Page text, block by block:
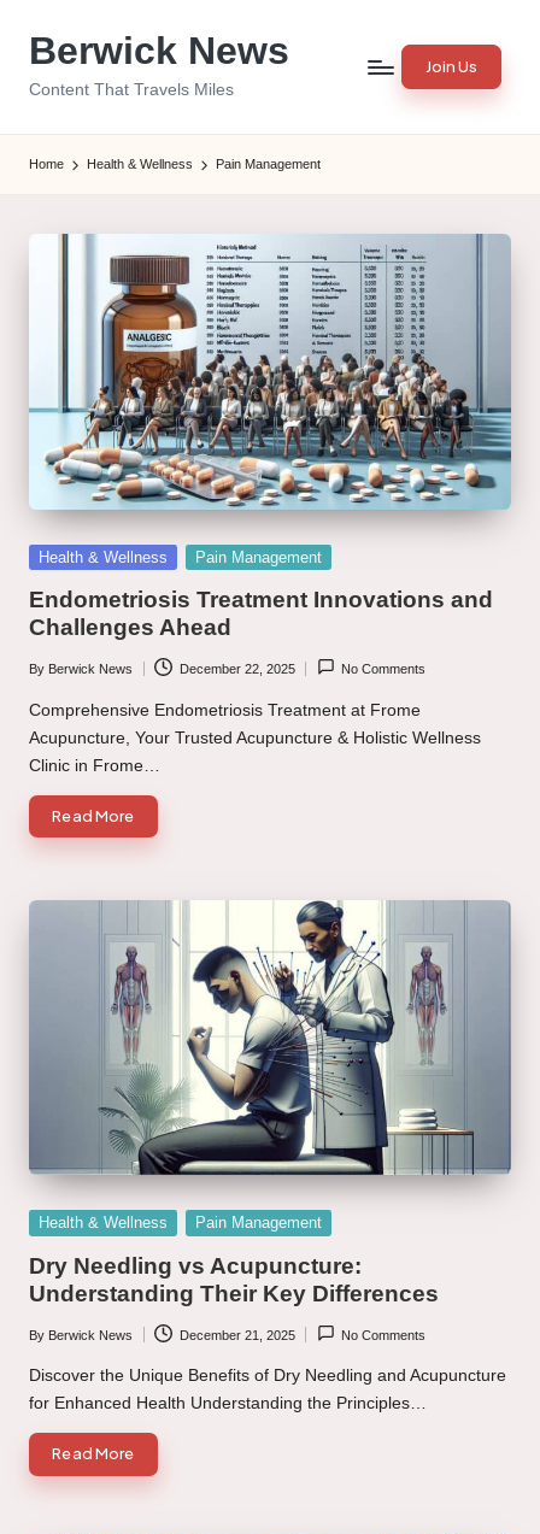
Berwick News
Content That Travels Miles
Join Us
Home Health & Wellness Pain Management
Posted
Health & Wellness Pain Management
Endometriosis Treatment Innovations and
Challenges Ahead
Posted
by
By Berwick News December 22, 2025 No Comments
Comprehensive Endometriosis Treatment at Frome
Acupuncture, Your Trusted Acupuncture & Holistic Wellness
Clinic in Frome…
Read More
Posted
Health & Wellness Pain Management
Dry Needling vs Acupuncture:
Understanding Their Key Differences
Posted
by
By Berwick News December 21, 2025 No Comments
Discover the Unique Benefits of Dry Needling and Acupuncture
for Enhanced Health Understanding the Principles…
Read More